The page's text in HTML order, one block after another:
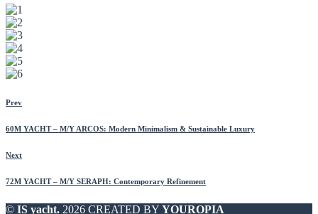
Prev
60M YACHT – M/Y ARCOS: Modern Minimalism & Sustainable Luxury
Next
72M YACHT – M/Y SERAPH: Contemporary Refinement
© IS yacht. 2026 CREATED BY YOUROPIA